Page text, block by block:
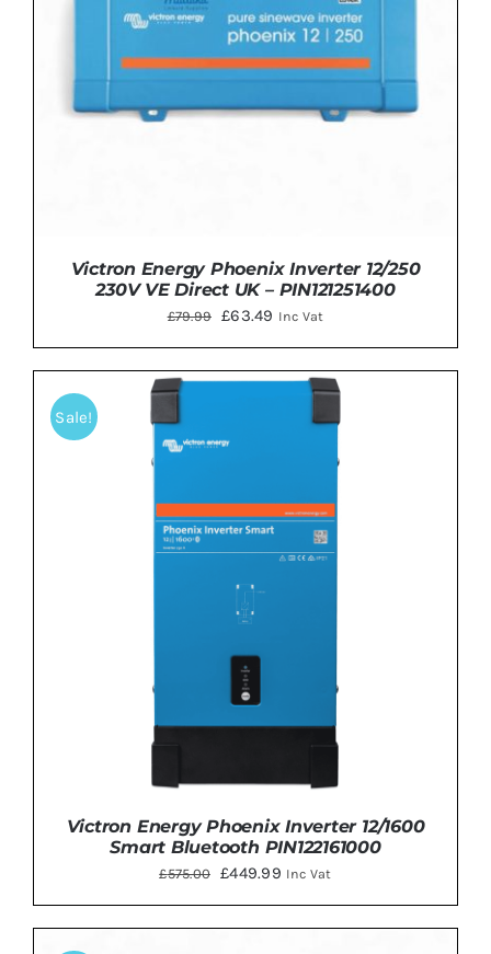
ADD TO BASKET
Victron Energy Phoenix Inverter 12/250
230V VE Direct UK – PIN121251400
£79.99
Original
price
was:
£63.49 Current
price
is:
Inc Vat
Sale!
Victron Energy Phoenix Inverter 12/1600
Smart Bluetooth PIN122161000
£575.00
Original
price
was:
£449.99Current
price
is:
Inc Vat